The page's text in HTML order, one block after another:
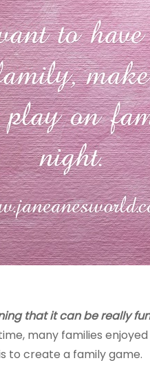
that it can be really
many families
to create a family game.